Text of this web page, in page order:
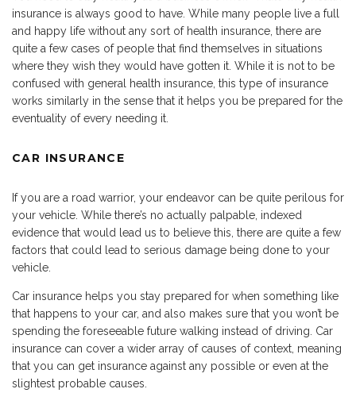
insurance is always good to have. While many people live a full
and happy life without any sort of health insurance, there are
quite a few cases of people that find themselves in situations
where they wish they would have gotten it. While it is not to be
confused with general health insurance, this type of insurance
works similarly in the sense that it helps you be prepared for the
eventuality of every needing it.
CAR INSURANCE
If you are a road warrior, your endeavor can be quite perilous for
your vehicle. While there’s no actually palpable, indexed
evidence that would lead us to believe this, there are quite a few
factors that could lead to serious damage being done to your
vehicle.
Car insurance helps you stay prepared for when something like
that happens to your car, and also makes sure that you won’t be
spending the foreseeable future walking instead of driving. Car
insurance can cover a wider array of causes of context, meaning
that you can get insurance against any possible or even at the
slightest probable causes.